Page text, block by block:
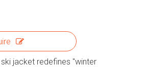
ski jacket redefines "winter